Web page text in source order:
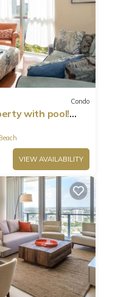
Condo
with pool!
VIEW AVAILABILITY